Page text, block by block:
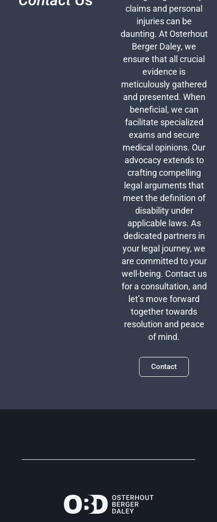
claims and personal
injuries can be
daunting. At Osterhout
Berger Daley, we
ensure that all crucial
evidence is
meticulously gathered
and presented. When
beneficial, we can
facilitate specialized
exams and secure
medical opinions. Our
advocacy extends to
crafting compelling
legal arguments that
meet the definition of
disability under
applicable laws. As
dedicated partners in
your legal journey, we
are committed to your
well-being. Contact us
for a consultation, and
let’s move forward
together towards
resolution and peace
of mind.
Contact